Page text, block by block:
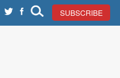
SUBSCRIBE